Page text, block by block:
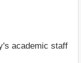
academic staff